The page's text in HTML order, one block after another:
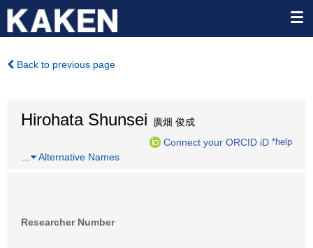
Back to previous page
Hirohata Shunsei 廣畑 俊成
Connect your ORCID iD *help
Alternative Names
Researcher Number